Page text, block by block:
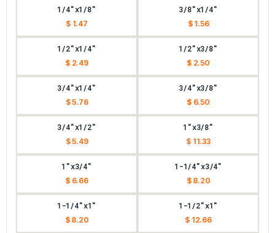
1/4"x1/8"
$ 1.47
3/8"x1/4"
$ 1.56
1/2"x1/4"
$ 2.49
1/2"x3/8"
$ 2.50
3/4"x1/4"
$ 5.76
3/4"x3/8"
$ 6.50
3/4"x1/2"
$ 5.49
1"x3/8"
$ 11.33
1"x3/4"
$ 6.66
1-1/4"x3/4"
$ 8.20
1-1/4"x1"
$ 8.20
1-1/2"x1"
$ 12.66